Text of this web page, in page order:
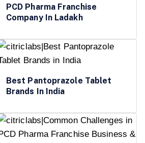
PCD Pharma Franchise
Company In Ladakh
Best Pantoprazole Tablet
Brands In India